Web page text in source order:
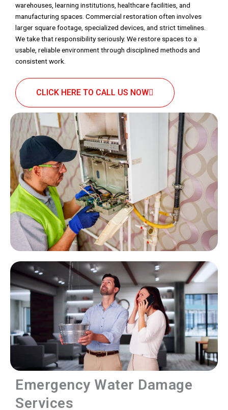
warehouses, learning institutions, healthcare facilities, and
manufacturing spaces. Commercial restoration often involves
larger square footage, specialized devices, and strict timelines.
We take that responsibility seriously. We restore spaces to a
usable, reliable environment through disciplined methods and
consistent work.
CLICK HERE TO CALL US NOW
Emergency Water Damage
Services